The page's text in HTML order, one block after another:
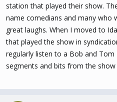
station that played their show.
name comedians and many who
great laughs. When I moved to
that played the show in
regularly listen to a Bob and
segments and bits from the